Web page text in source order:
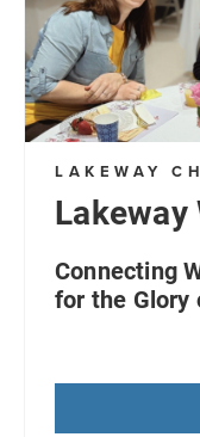
LAKEWAY
Lakeway
Connecting
for the Glory